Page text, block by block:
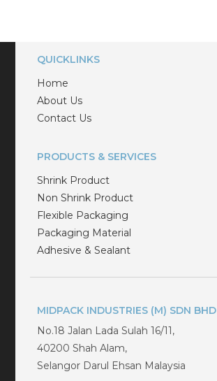
QUICKLINKS
Home
About Us
Contact Us
PRODUCTS & SERVICES
Shrink Product
Non Shrink Product
Flexible Packaging
Packaging Material
Adhesive & Sealant
MIDPACK INDUSTRIES (M) SDN BHD
No.18 Jalan Lada Sulah 16/11,
40200 Shah Alam,
Selangor Darul Ehsan Malaysia